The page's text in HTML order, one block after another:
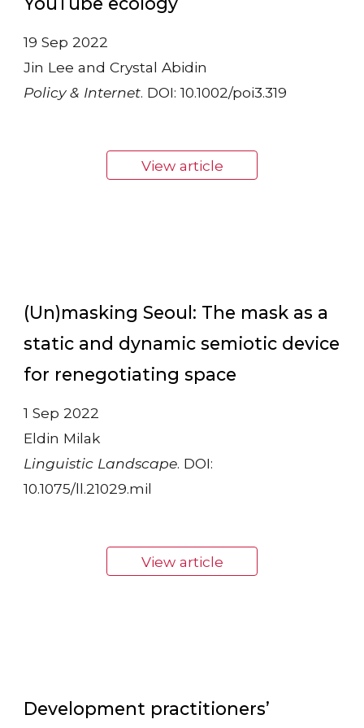
19 Sep 2022
Jin Lee and Crystal Abidin
Policy & Internet. DOI: 10.1002/poi3.319
View article
(Un)masking Seoul: The mask as a
static and dynamic semiotic device
for renegotiating space
1 Sep 2022
Eldin Milak
Linguistic Landscape. DOI:
10.1075/ll.21029.mil
View article
Development practitioners’